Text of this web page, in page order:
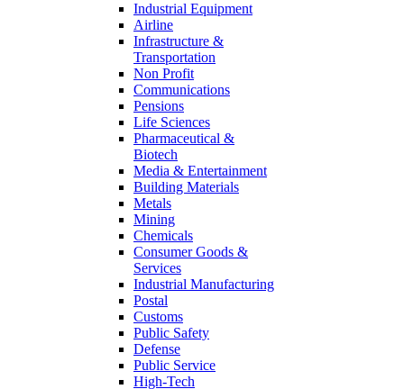
Industrial Equipment
Airline
Infrastructure &
Transportation
Non Profit
Communications
Pensions
Life Sciences
Pharmaceutical &
Biotech
Media & Entertainment
Building Materials
Metals
Mining
Chemicals
Consumer Goods &
Services
Industrial Manufacturing
Postal
Customs
Public Safety
Defense
Public Service
High-Tech